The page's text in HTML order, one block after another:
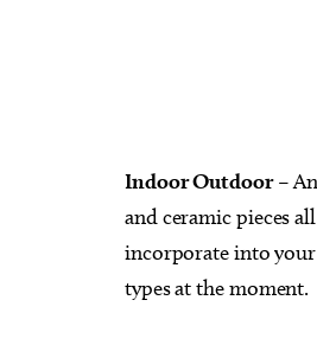
Indoor Outdoor–
and ceramic pieces
incorporate into your
types at the moment.